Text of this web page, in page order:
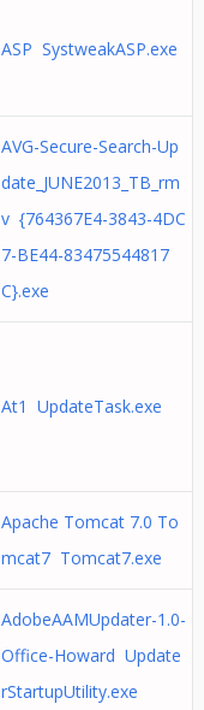
ASP SystweakASP.exe
AVG-Secure-Search-Up
date_JUNE2013_TB_rm
v {764367E4-3843-4DC
7-BE44-83475544817
C}.exe
At1 UpdateTask.exe
Apache Tomcat 7.0 To
mcat7 Tomcat7.exe
AdobeAAMUpdater-1.0-
Office-Howard Update
rStartupUtility.exe